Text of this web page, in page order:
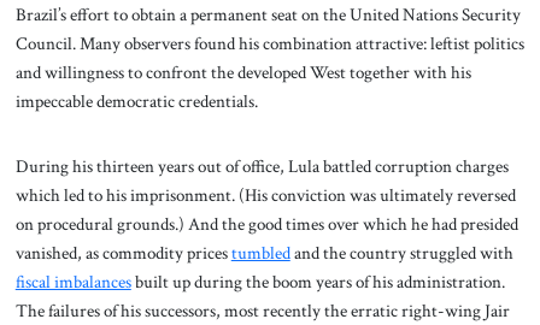
Brazil’s effort to obtain a permanent seat on the United Nations Security
Council. Many observers found his combination attractive: leftist politics
and willingness to confront the developed West together with his
impeccable democratic credentials.
During his thirteen years out of office, Lula battled corruption charges
which led to his imprisonment. (His conviction was ultimately reversed
on procedural grounds.) And the good times over which he had presided
vanished, as commodity pricestumbledand the country struggled with
fiscal imbalancesbuilt up during the boom years of his administration.
The failures of his successors, most recently the erratic right-wing Jair